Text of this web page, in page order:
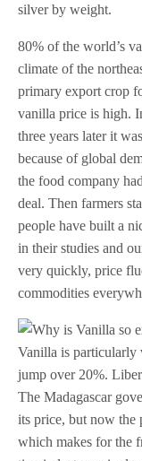
silver by weight.
80% of the world’s
climate of the
primary export crop
vanilla price is high.
three years later it
because of global
the food company
deal. Then farmers
people have built a
in their studies and
very quickly, price
commodities
Vanilla is particularly
jump over 20%.
The Madagascar
its price, but now the
which makes for the